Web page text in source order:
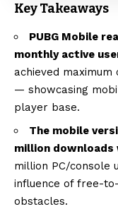
Key Takeaways
PUBG Mobile
monthly active
achieved
— showcasing
player base.
The mobile
million
million PC/console
influence of free-
obstacles.